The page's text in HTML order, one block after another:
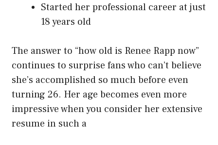
Started her professional career at just
18 years old
The answer to “how old is Renee Rapp now”
continues to surprise fans who can’t believe
she’s accomplished so much before even
turning 26. Her age becomes even more
impressive when you consider her extensive
resume in such a